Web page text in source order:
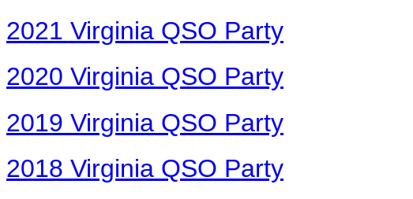
2021 Virginia QSO Party
2020 Virginia QSO Party
2019 Virginia QSO Party
2018 Virginia QSO Party